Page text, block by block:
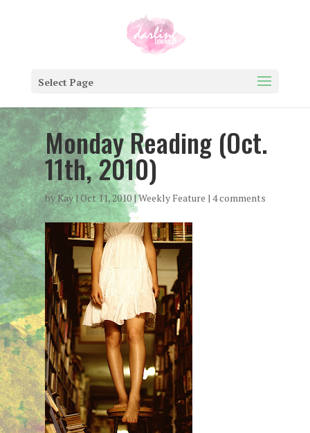
Select Page
Monday Reading (Oct.
11th, 2010)
byKay| Oct 11, 2010|Weekly Feature | 4 comments